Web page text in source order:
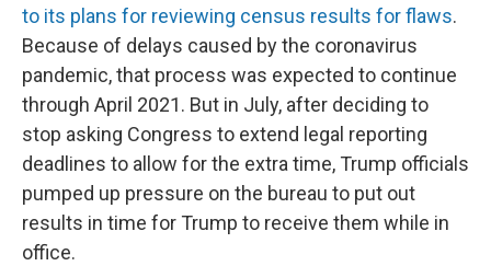
to its plans for reviewing census results for flaws.
Because of delays caused by the coronavirus
pandemic, that process was expected to continue
through April 2021. But in July, after deciding to
stop asking Congress to extend legal reporting
deadlines to allow for the extra time, Trump officials
pumped up pressure on the bureau to put out
results in time for Trump to receive them while in
office.